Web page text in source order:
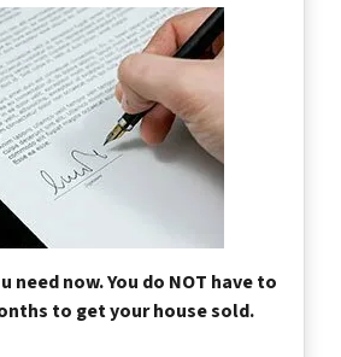
need now. You do NOT have to
to get your house sold.